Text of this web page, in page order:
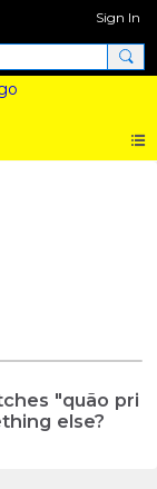
Sign In
"quão pri
else?